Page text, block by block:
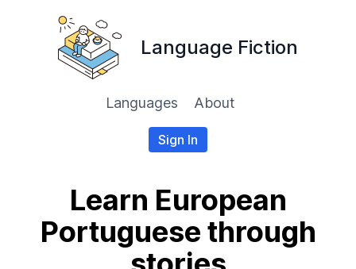
Language Fiction
Languages About
Sign In
Learn European
Portuguese through